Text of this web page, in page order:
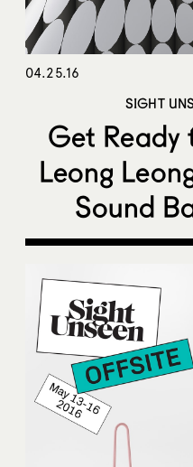
04.25.16
SIGHT
Get Ready
Leong
Sound